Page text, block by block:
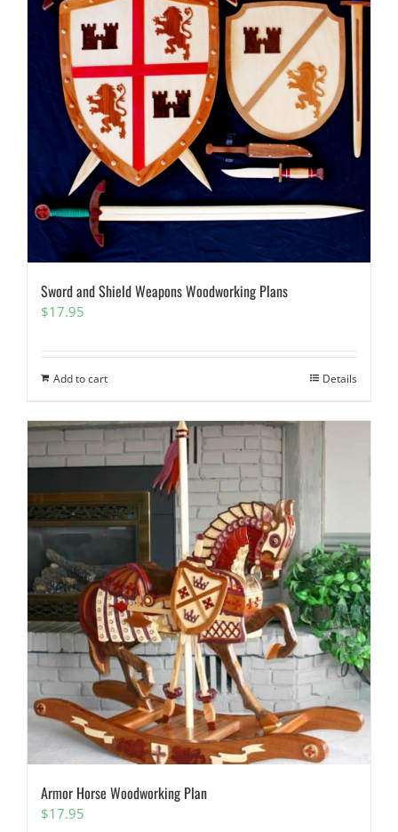
Sword and Shield Weapons Woodworking Plans
$17.95
Add to cart Details
Armor Horse Woodworking Plan
$17.95